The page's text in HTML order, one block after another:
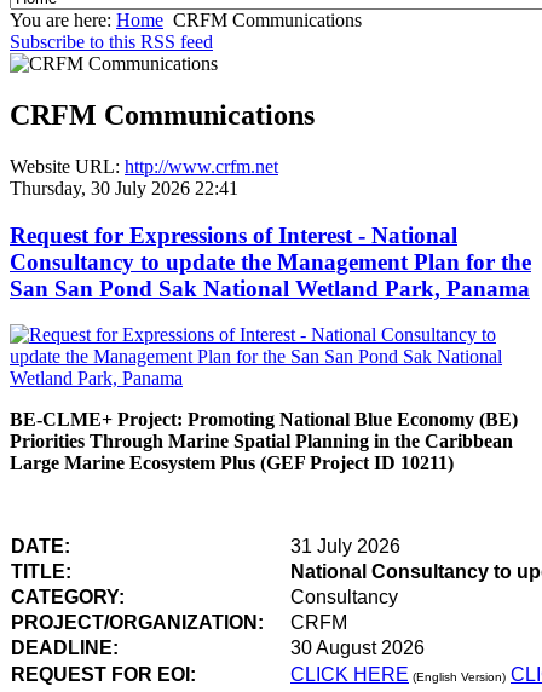
You are here: Home CRFM Communications
Subscribe to this RSS feed
CRFM Communications
Website URL: http://www.crfm.net
Thursday, 30 July 2026 22:41
Request for Expressions of Interest - National
Consultancy to update the Management Plan for the
San San Pond Sak National Wetland Park, Panama
BE-CLME+ Project: Promoting National Blue Economy (BE)
Priorities Through Marine Spatial Planning in the Caribbean
Large Marine Ecosystem Plus (GEF Project ID 10211)
DATE:
31 July 2026
TITLE:
National Consultancy to
CATEGORY:
Consultancy
PROJECT/ORGANIZATION:
CRFM
DEADLINE:
30 August 2026
REQUEST FOR EOI:
CLICK HERE (English Version)